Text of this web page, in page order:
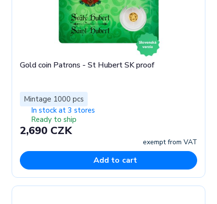
Gold coin Patrons - St Hubert SK proof
Mintage 1000 pcs
In stock at 3 stores
Ready to ship
2,690 CZK
exempt from VAT
Add to cart